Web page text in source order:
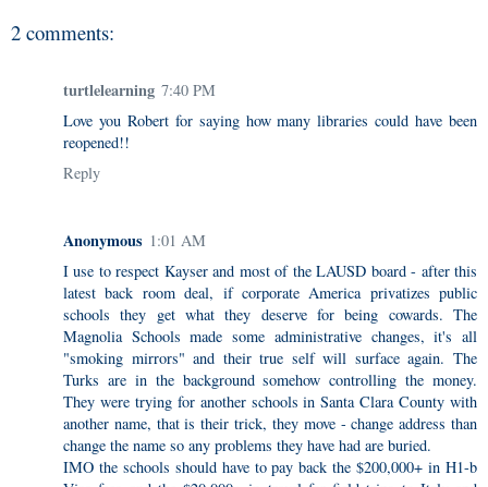
2 comments:
turtlelearning 7:40 PM
Love you Robert for saying how many libraries could have been
reopened!!
Reply
Anonymous 1:01 AM
I use to respect Kayser and most of the LAUSD board - after this
latest back room deal, if corporate America privatizes public
schools they get what they deserve for being cowards. The
Magnolia Schools made some administrative changes, it's all
"smoking mirrors" and their true self will surface again. The
Turks are in the background somehow controlling the money.
They were trying for another schools in Santa Clara County with
another name, that is their trick, they move - change address than
change the name so any problems they have had are buried.
IMO the schools should have to pay back the $200,000+ in H1-b